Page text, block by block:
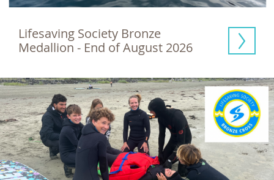
Lifesaving Society Bronze
Medallion - End of August 2026